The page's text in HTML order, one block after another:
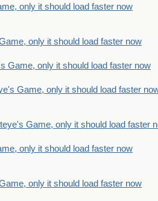
only it should load faster now
only it should load faster now
Game, only it should load faster now
Game, only it should load faster
Game, only it should load faster
only it should load faster now
only it should load faster now